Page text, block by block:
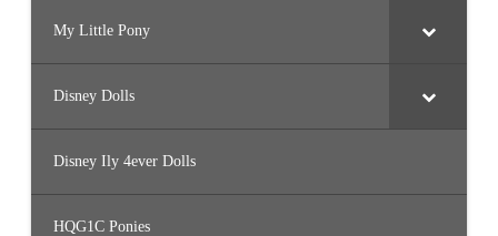
My Little Pony
Disney Dolls
Disney Ily 4ever Dolls
HQG1C Ponies